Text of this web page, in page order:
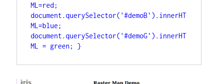
ML=red;
document.querySelector('#demoB').innerHT
ML=blue;
document.querySelector('#demoG').innerHT
ML = green; }